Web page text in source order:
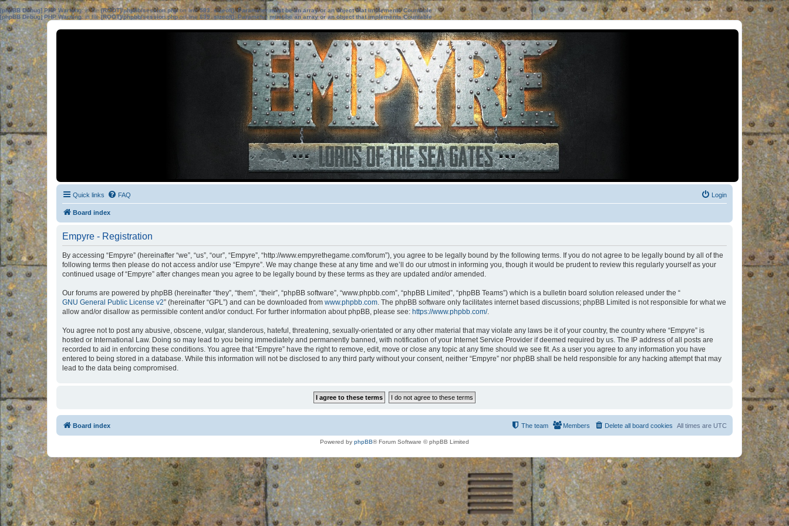
[phpBB Debug] PHP Warning: in file[ROOT]/phpbb/session.phpon line583:sizeof(): Parameter must be an array or an object that implements Countable
[phpBB Debug] PHP Warning: in file[ROOT]/phpbb/session.phpon line639: sizeof(): Parameter must be an array or an object that implements Countable
Quick links FAQ Login
Board index
Empyre - Registration
By accessing “Empyre” (hereinafter “we”, “us”, “our”, “Empyre”, “http://www.empyrethegame.com/forum”), you agree to be legally bound by the following terms. If you do not agree to be legally bound by all of the
following terms then please do not access and/or use “Empyre”. We may change these at any time and we’ll do our utmost in informing you, though it would be prudent to review this regularly yourself as your
continued usage of “Empyre” after changes mean you agree to be legally bound by these terms as they are updated and/or amended.
Our forums are powered by phpBB (hereinafter “they”, “them”, “their”, “phpBB software”, “www.phpbb.com”, “phpBB Limited”, “phpBB Teams”) which is a bulletin board solution released under the “
GNU General Public License v2” (hereinafter “GPL”) and can be downloaded from www.phpbb.com. The phpBB software only facilitates internet based discussions; phpBB Limited is not responsible for what we
allow and/or disallow as permissible content and/or conduct. For further information about phpBB, please see: https://www.phpbb.com/.
You agree not to post any abusive, obscene, vulgar, slanderous, hateful, threatening, sexually-orientated or any other material that may violate any laws be it of your country, the country where “Empyre” is
hosted or International Law. Doing so may lead to you being immediately and permanently banned, with notification of your Internet Service Provider if deemed required by us. The IP address of all posts are
recorded to aid in enforcing these conditions. You agree that “Empyre” have the right to remove, edit, move or close any topic at any time should we see fit. As a user you agree to any information you have
entered to being stored in a database. While this information will not be disclosed to any third party without your consent, neither “Empyre” nor phpBB shall be held responsible for any hacking attempt that may
lead to the data being compromised.
Board index All times are UTC
Delete all board cookies
Members
The team
Powered by phpBB® Forum Software © phpBB Limited